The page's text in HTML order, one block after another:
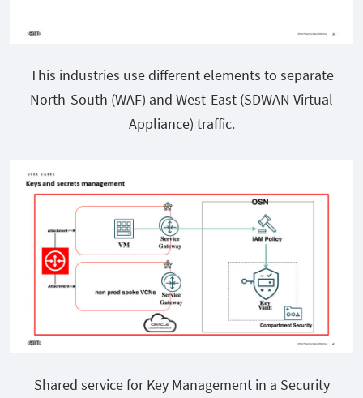
This industries use different elements to separate
North-South (WAF) and West-East (SDWAN Virtual
Appliance) traffic.
Shared service for Key Management in a Security